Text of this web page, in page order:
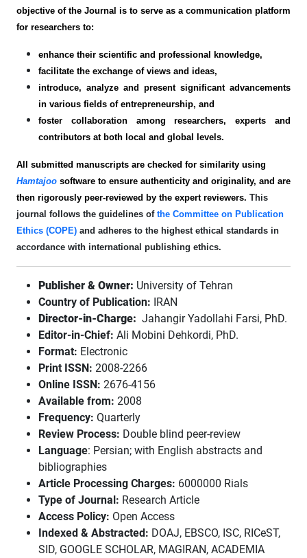
objective of the Journal is to serve as a communication platform
for researchers to:
enhance their scientific and professional knowledge,
facilitate the exchange of views and ideas,
introduce, analyze and present significant advancements
in various fields of entrepreneurship, and
foster collaboration among researchers, experts and
contributors at both local and global levels.
All submitted manuscripts are checked for similarity using
Hamtajoo software to ensure authenticity and originality, and are
then rigorously peer-reviewed by the expert reviewers. This
journal follows the guidelines of the Committee on Publication
Ethics (COPE) and adheres to the highest ethical standards in
accordance with international publishing ethics.
Publisher & Owner: University of Tehran
Country of Publication: IRAN
Director-in-Charge: Jahangir Yadollahi Farsi, PhD.
Editor-in-Chief: Ali Mobini Dehkordi, PhD.
Format: Electronic
Print ISSN: 2008-2266
Online ISSN: 2676-4156
Available from: 2008
Frequency: Quarterly
Review Process: Double blind peer-review
Language: Persian; with English abstracts and
bibliographies
Article Processing Charges: 6000000 Rials
Type of Journal: Research Article
Access Policy: Open Access
Indexed & Abstracted: DOAJ, EBSCO, ISC, RICeST,
SID, GOOGLE SCHOLAR, MAGIRAN, ACADEMIA